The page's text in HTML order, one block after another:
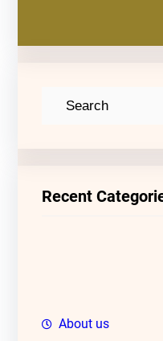
Recent
About us